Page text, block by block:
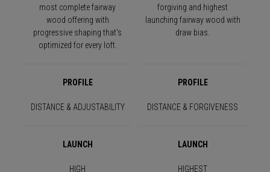
most complete fairway
wood offering with
progressive shaping that's
optimized for every loft.
forgiving and highest
launching fairway wood with
draw bias.
PROFILE PROFILE
DISTANCE & ADJUSTABILITY DISTANCE & FORGIVENESS
LAUNCH LAUNCH
HIGH HIGHEST